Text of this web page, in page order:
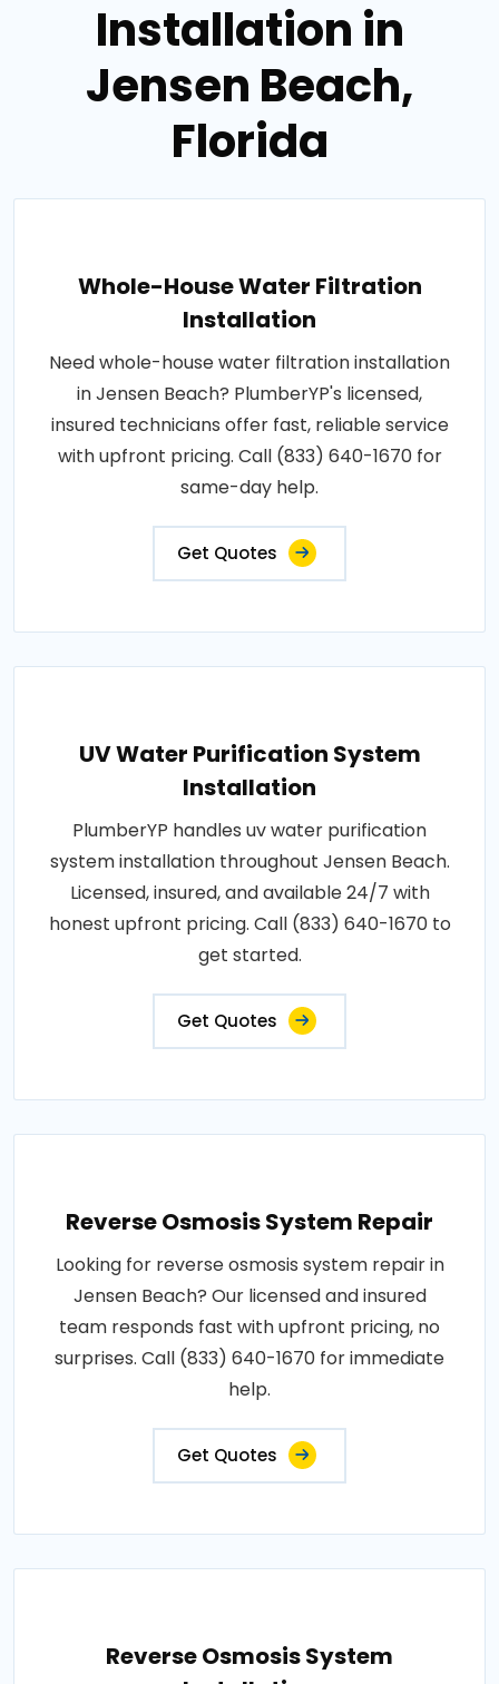
Installation in
Jensen Beach,
Florida
Whole-House Water Filtration
Installation
Need whole-house water filtration installation
in Jensen Beach? PlumberYP's licensed,
insured technicians offer fast, reliable service
with upfront pricing. Call (833) 640-1670 for
same-day help.
Get Quotes
UV Water Purification System
Installation
PlumberYP handles uv water purification
system installation throughout Jensen Beach.
Licensed, insured, and available 24/7 with
honest upfront pricing. Call (833) 640-1670 to
get started.
Get Quotes
Reverse Osmosis System Repair
Looking for reverse osmosis system repair in
Jensen Beach? Our licensed and insured
team responds fast with upfront pricing, no
surprises. Call (833) 640-1670 for immediate
help.
Get Quotes
Reverse Osmosis System